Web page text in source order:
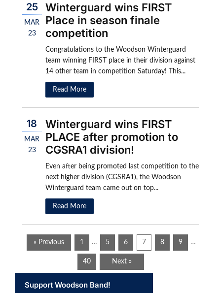
25
MAR
23
Winterguard wins FIRST
Place in season finale
competition
Congratulations to the Woodson Winterguard
team winning FIRST place in their division against
14 other team in competition Saturday! This...
Read More
18
MAR
23
Winterguard wins FIRST
PLACE after promotion to
CGSRA1 division!
Even after being promoted last competition to the
next higher division (CGSRA1), the Woodson
Winterguard team came out on top...
Read More
« Previous 1 … 5 6 7 8 9 …
40 Next »
Support Woodson Band!